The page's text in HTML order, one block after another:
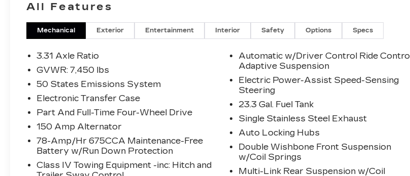
This Expedition is well equipped with
Equipment Group 600A Standard Package,
Navigation, 22 Speakers, 3.31 Axle Ratio,
3rd row seats: split-bench, 4-Wheel Disc
Brakes, ABS brakes, Adaptive suspension,
Adjustable pedals, Air Conditioning, Alloy
wheels, AM/FM radio: SiriusXM with
360L, Auto High-beam Headlights, Auto-
Rear-View mirror, Automatic temperature
control, Brake assist, Bumpers: body-color,
Compass, Delay-off headlights, Driver
door bin, Driver vanity mirror, Dual front
All Features
Mechanical Exterior Entertainment Interior Safety Options Specs
3.31 Axle Ratio
GVWR: 7,450 lbs
50 States Emissions System
Electronic Transfer Case
Part And Full-Time Four-Wheel Drive
150 Amp Alternator
78-Amp/Hr 675CCA Maintenance-Free
Battery w/Run Down Protection
Class IV Towing Equipment -inc: Hitch and
Automatic w/Driver Control Ride Control
Adaptive Suspension
Electric Power-Assist Speed-Sensing
Steering
23.3 Gal. Fuel Tank
Single Stainless Steel Exhaust
Auto Locking Hubs
Double Wishbone Front Suspension
w/Coil Springs
Multi-Link Rear Suspension w/Coil